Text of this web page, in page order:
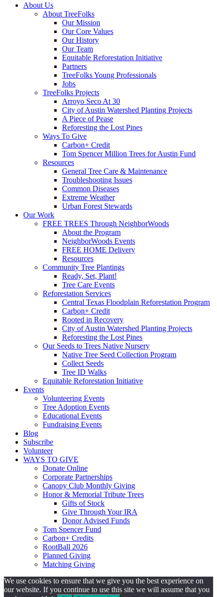
Close
About Us
About TreeFolks
Our Mission
Our Core Values
Our History
Our Team
Equitable Reforestation Initiative
Partners
TreeFolks Young Professionals
Jobs
TreeFolks Projects
Arroyo Seco At 30
City of Austin Watershed Planting Projects
A Piece of Pease
Reforesting the Lost Pines
Ways To Give
Carbon+ Credit
Tom Spencer Million Trees for Austin Fund
Resources
General Tree Care & Maintenance
Troubleshooting Issues
Common Diseases
Extreme Weather
Urban Forest Stewards
Our Work
FREE TREES Through NeighborWoods
About the Program
NeighborWoods Events
FREE HOME Delivery
Resources
Community Tree Plantings
Ready, Set, Plant!
Tree Care Events
Reforestation Services
Central Texas Floodplain Reforestation Program
Carbon+ Credit
Rooted in Recovery
City of Austin Watershed Planting Projects
Reforesting the Lost Pines
Our Seeds to Trees Native Nursery
Native Tree Seed Collection Program
Collect Seeds
Tree ID Walks
Equitable Reforestation Initiative
Events
Volunteering Events
Tree Adoption Events
Educational Events
Fundraising Events
Blog
Subscribe
Volunteer
WAYS TO GIVE
Donate Online
Corporate Partnerships
Canopy Club Monthly Giving
Honor & Memorial Tribute Trees
Gifts of Stock
Give Through Your IRA
Donor Advised Funds
Tom Spencer Fund
Carbon+ Credits
RootBall 2026
Planned Giving
Matching Giving
We use cookies to ensure that we give you the best experience on
our website. If you continue to use this site we will assume that you